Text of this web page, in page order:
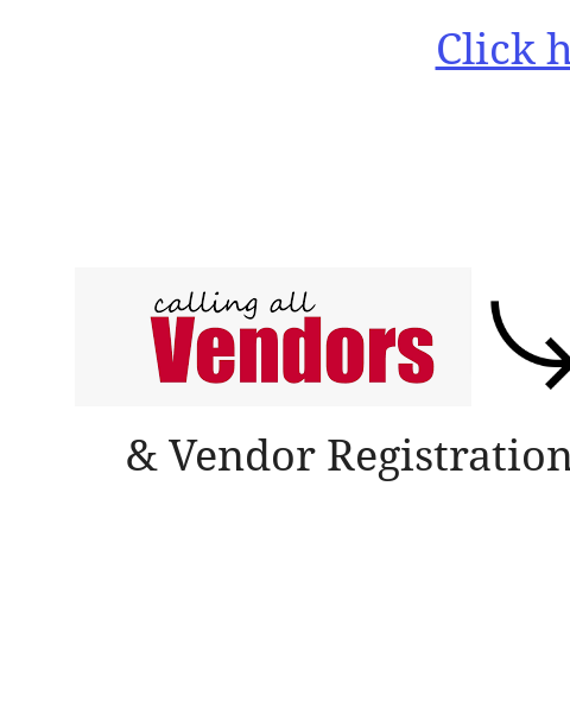
Click
& Vendor